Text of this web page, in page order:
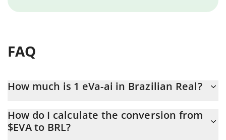
FAQ
How much is 1 eVa-ai in Brazilian Real?
At this moment, 1 eVa-ai equals 0.00910587 BRL
How do I calculate the conversion from
$EVA to BRL?